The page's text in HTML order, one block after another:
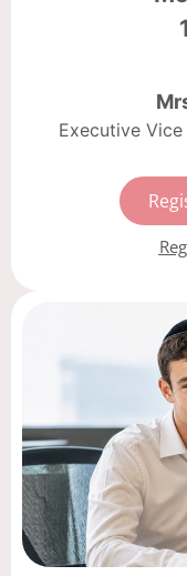
Executive